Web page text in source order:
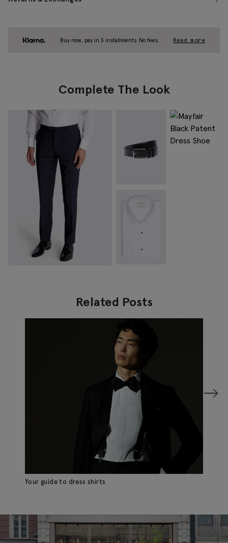
Buy now, pay in 3 installments. No fees. Read more
Complete The Look
Related Posts
Your guide to dress shirts